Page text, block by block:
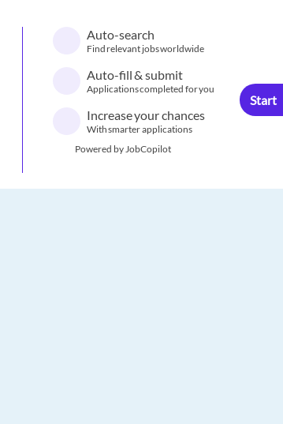
Auto-search
Find relevant jobs worldwide
Auto-fill & submit
Applications completed for you
Increase your chances
With smarter applications
Powered by JobCopilot
Start